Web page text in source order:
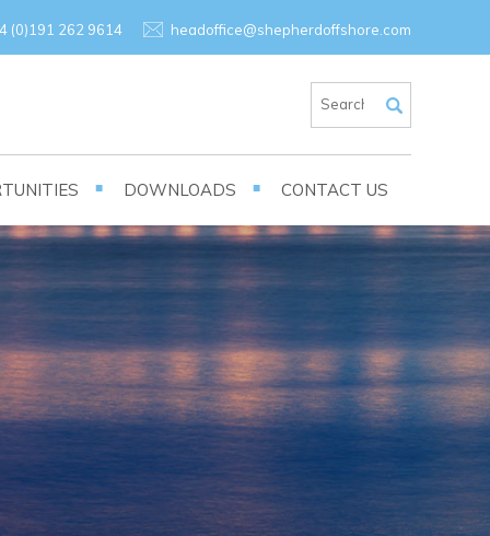
(0)191 262 9614 headoffice@shepherdoffshore.com
DOWNLOADS CONTACT US